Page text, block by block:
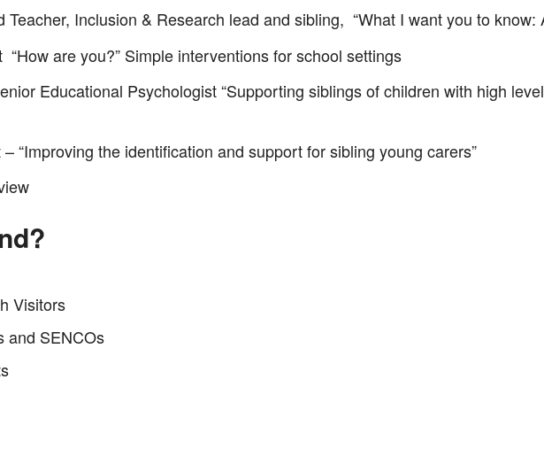
Teacher, Inclusion & Research lead and sibling, “What I want you to know:
are you?” Simple interventions for school settings
Educational Psychologist “Supporting siblings of children with high
“Improving the identification and support for sibling young carers”
Visitors
and SENCOs